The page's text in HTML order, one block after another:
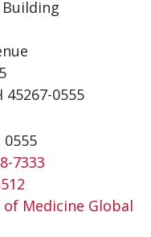
Building
45267-0555
7333
of Medicine Global